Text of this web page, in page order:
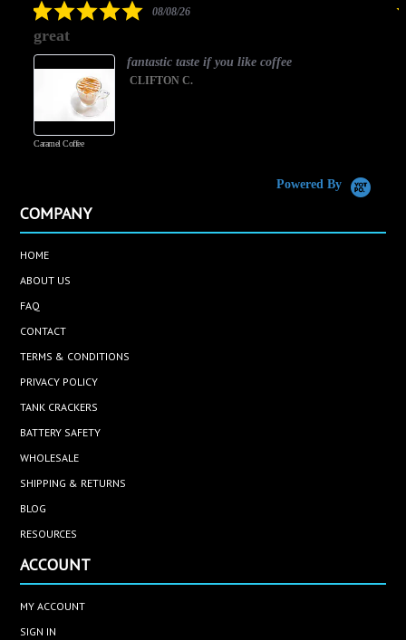
5.008/08/26
great
Caramel Coffee
fantastic taste if you like coffee
CLIFTON C.
Powered By
COMPANY
HOME
ABOUT US
FAQ
CONTACT
TERMS & CONDITIONS
PRIVACY POLICY
TANK CRACKERS
BATTERY SAFETY
WHOLESALE
SHIPPING & RETURNS
BLOG
RESOURCES
ACCOUNT
MY ACCOUNT
SIGN IN